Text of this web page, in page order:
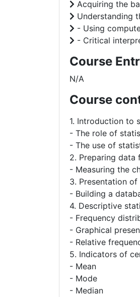
Acquiring the
Understanding
- Using
- Critical
Course
N/A
Course
1. Introduction to
- The role of
- The use of
2. Preparing data
- Measuring the
3. Presentation of
- Building a
4. Descriptive
- Frequency
- Graphical
- Relative
5. Indicators of
- Mean
- Mode
- Median